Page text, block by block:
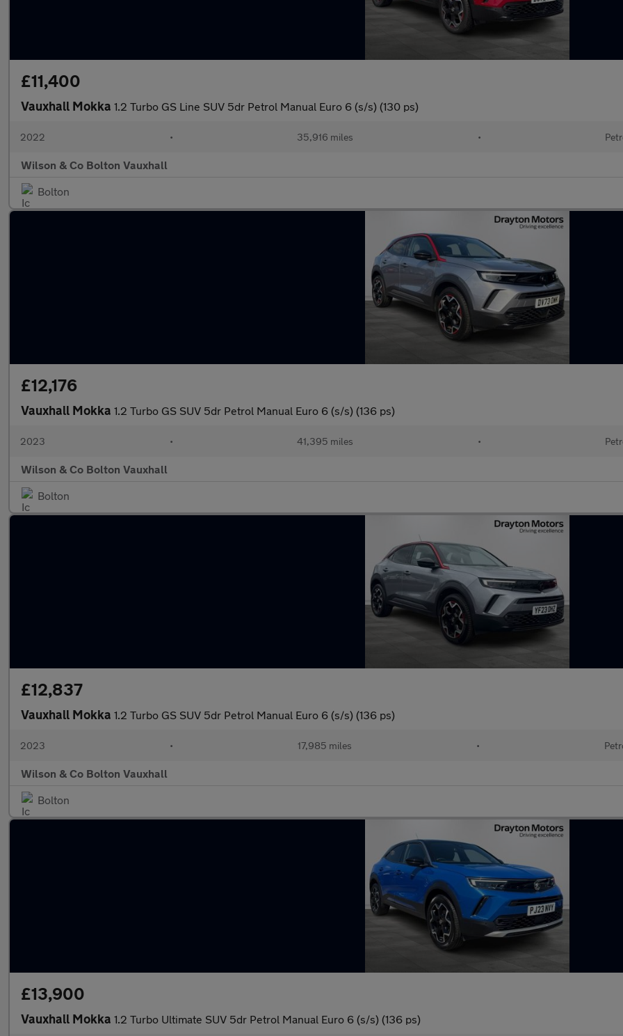
£11,400
Vauxhall Mokka 1.2 Turbo GS Line SUV 5dr Petrol Manual Euro 6 (s/s) (130 ps)
2022 • 35,916 miles •
Wilson & Co Bolton Vauxhall
Bolton
£12,176
Vauxhall Mokka 1.2 Turbo GS SUV 5dr Petrol Manual Euro 6 (s/s) (136 ps)
2023 • 41,395 miles •
Wilson & Co Bolton Vauxhall
Bolton
£12,837
Vauxhall Mokka 1.2 Turbo GS SUV 5dr Petrol Manual Euro 6 (s/s) (136 ps)
2023 • 17,985 miles •
Wilson & Co Bolton Vauxhall
Bolton
£13,900
Vauxhall Mokka 1.2 Turbo Ultimate SUV 5dr Petrol Manual Euro 6 (s/s) (136 ps)